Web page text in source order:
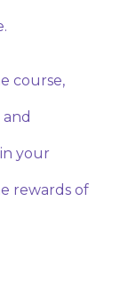
course,
your
rewards of